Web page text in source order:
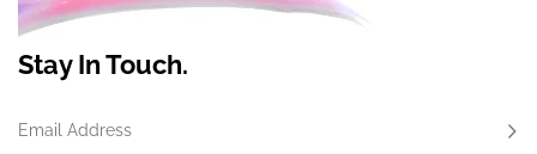
Stay In Touch.
Email Address